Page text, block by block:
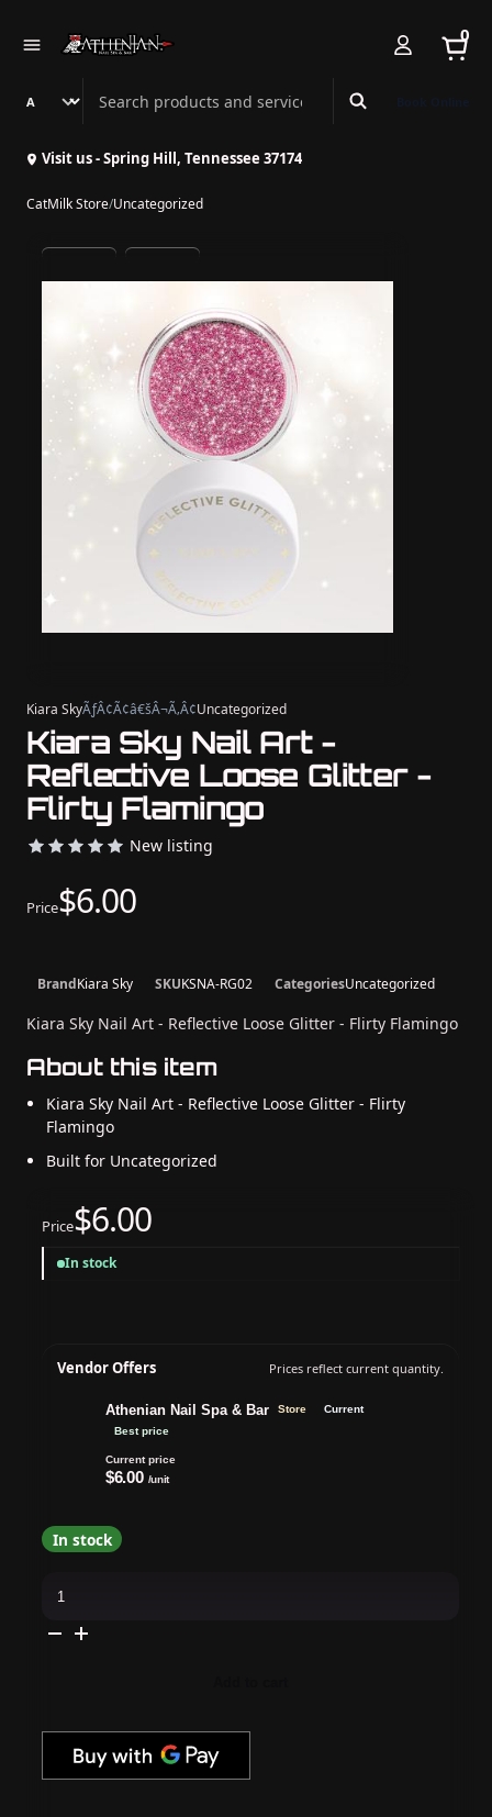
0
Search Athenian Nail Spa & Bar
Visit us - Spring Hill, Tennessee 37174
CatMilk Store/Uncategorized
Kiara SkyÃƒÂ¢Ã¢â€šÂ¬Ã‚Â¢Uncategorized
Kiara Sky Nail Art -
Reflective Loose Glitter -
Flirty Flamingo
New listing
Price$6.00
BrandKiara Sky SKUKSNA-RG02 CategoriesUncategorized
Kiara Sky Nail Art - Reflective Loose Glitter - Flirty Flamingo
About this item
Kiara Sky Nail Art - Reflective Loose Glitter - Flirty
Flamingo
Built for Uncategorized
Price$6.00
In stock
Vendor Offers Prices reflect current quantity.
Athenian Nail Spa & Bar Store
Current
Best price
Current price
$6.00 /unit
In stock
Sky
Flamingo
quantity